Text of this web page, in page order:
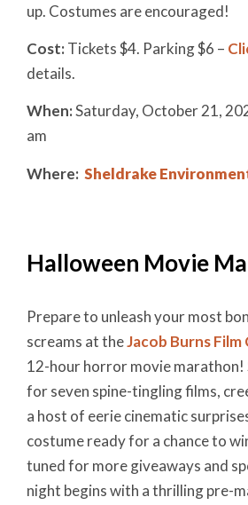
up. Costumes are encouraged!
Cost: Tickets $4. Parking $6 –
details.
When:Saturday, October 21,
am
Where: Sheldrake
Halloween Movie
Prepare to unleash your most
screams at theJacob Burns Film
12-hour horror movie marathon!
for seven spine-tingling films,
a host of eerie cinematic
costume ready for a chance to
tuned for more giveaways and
night begins with a thrilling pre-